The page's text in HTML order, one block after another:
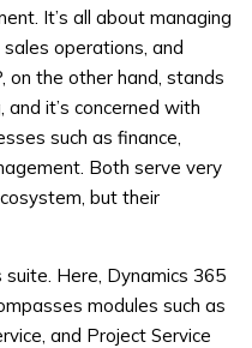
It’s all about managing
operations, and
on the other hand, stands
it’s concerned with
such as finance,
Both serve very
but their
Here, Dynamics 365
modules such as
and Project Service